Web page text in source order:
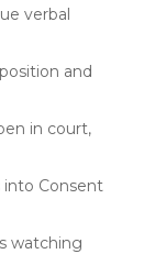
verbal
and
in court,
Consent
watching